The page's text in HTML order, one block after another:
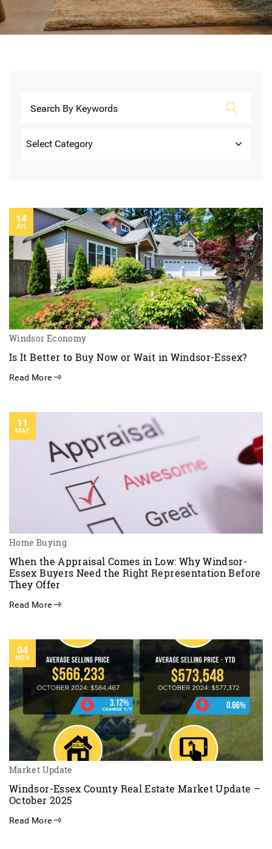
14
JUL
Windsor Economy
Is It Better to Buy Now or Wait in Windsor-Essex?
Read More
11
MAY
Home Buying
When the Appraisal Comes in Low: Why Windsor-
Essex Buyers Need the Right Representation Before
They Offer
Read More
04
NOV
Market Update
Windsor-Essex County Real Estate Market Update –
October 2025
Read More